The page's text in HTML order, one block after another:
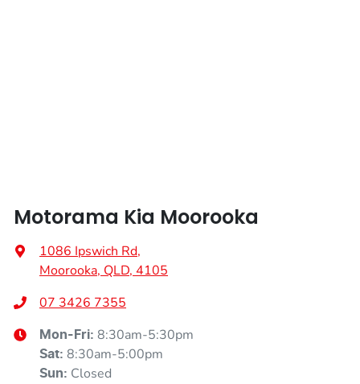
Motorama Kia Moorooka
1086 Ipswich Rd,
Moorooka, QLD, 4105
07 3426 7355
Mon-Fri: 8:30am-5:30pm
Sat: 8:30am-5:00pm
Sun: Closed